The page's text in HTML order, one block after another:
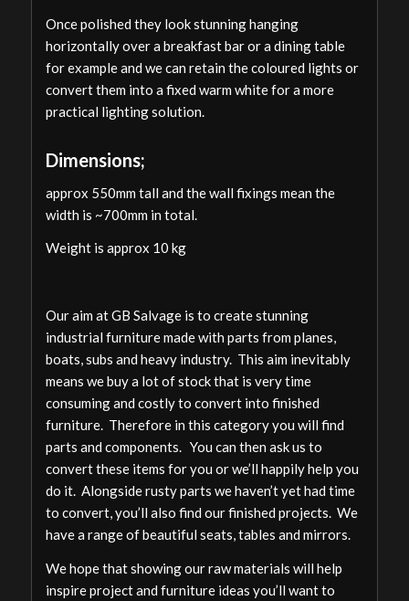
Once polished they look stunning hanging
horizontally over a breakfast bar or a dining table
for example and we can retain the coloured lights or
convert them into a fixed warm white for a more
practical lighting solution.
Dimensions;
approx 550mm tall and the wall fixings mean the
width is ~700mm in total.
Weight is approx 10 kg
Our aim at GB Salvage is to create stunning
industrial furniture made with parts from planes,
boats, subs and heavy industry. This aim inevitably
means we buy a lot of stock that is very time
consuming and costly to convert into finished
furniture. Therefore in this category you will find
parts and components. You can then ask us to
convert these items for you or we’ll happily help you
do it. Alongside rusty parts we haven’t yet had time
to convert, you’ll also find our finished projects. We
have a range of beautiful seats, tables and mirrors.
We hope that showing our raw materials will help
inspire project and furniture ideas you’ll want to